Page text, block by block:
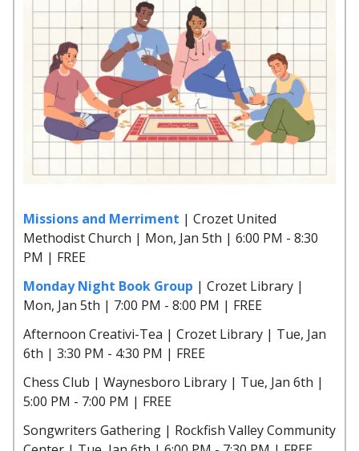
Missions and Merriment | Crozet United
Methodist Church | Mon, Jan 5th | 6:00 PM - 8:30
PM | FREE
Monday Night Book Group | Crozet Library |
Mon, Jan 5th | 7:00 PM - 8:00 PM | FREE
Afternoon Creativi-Tea | Crozet Library | Tue, Jan
6th | 3:30 PM - 4:30 PM | FREE
Chess Club | Waynesboro Library | Tue, Jan 6th |
5:00 PM - 7:00 PM | FREE
Songwriters Gathering | Rockfish Valley Community